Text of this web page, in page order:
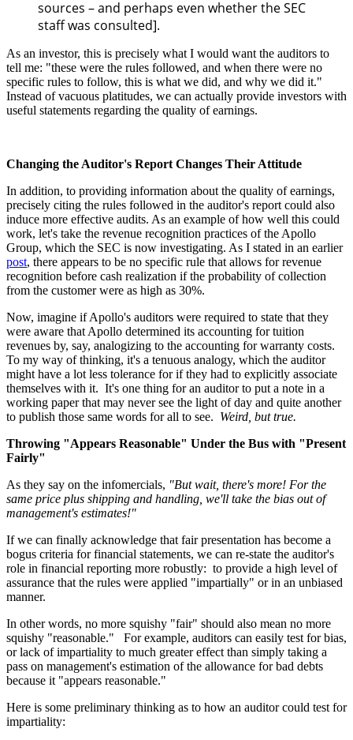
sources – and perhaps even whether the SEC
staff was consulted].
As an investor, this is precisely what I would want the auditors to
tell me: "these were the rules followed, and when there were no
specific rules to follow, this is what we did, and why we did it."
Instead of vacuous platitudes, we can actually provide investors with
useful statements regarding the quality of earnings.
Changing the Auditor's Report Changes Their Attitude
In addition, to providing information about the quality of earnings,
precisely citing the rules followed in the auditor's report could also
induce more effective audits. As an example of how well this could
work, let's take the revenue recognition practices of the Apollo
Group, which the SEC is now investigating. As I stated in an earlier
post, there appears to be no specific rule that allows for revenue
recognition before cash realization if the probability of collection
from the customer were as high as 30%.
Now, imagine if Apollo's auditors were required to state that they
were aware that Apollo determined its accounting for tuition
revenues by, say, analogizing to the accounting for warranty costs.
To my way of thinking, it's a tenuous analogy, which the auditor
might have a lot less tolerance for if they had to explicitly associate
themselves with it. It's one thing for an auditor to put a note in a
working paper that may never see the light of day and quite another
to publish those same words for all to see. Weird, but true.
Throwing "Appears Reasonable" Under the Bus with "Present
Fairly"
As they say on the infomercials, "But wait, there's more! For the
same price plus shipping and handling, we'll take the bias out of
management's estimates!"
If we can finally acknowledge that fair presentation has become a
bogus criteria for financial statements, we can re-state the auditor's
role in financial reporting more robustly: to provide a high level of
assurance that the rules were applied "impartially" or in an unbiased
manner.
In other words, no more squishy "fair" should also mean no more
squishy "reasonable." For example, auditors can easily test for bias,
or lack of impartiality to much greater effect than simply taking a
pass on management's estimation of the allowance for bad debts
because it "appears reasonable."
Here is some preliminary thinking as to how an auditor could test for
impartiality: